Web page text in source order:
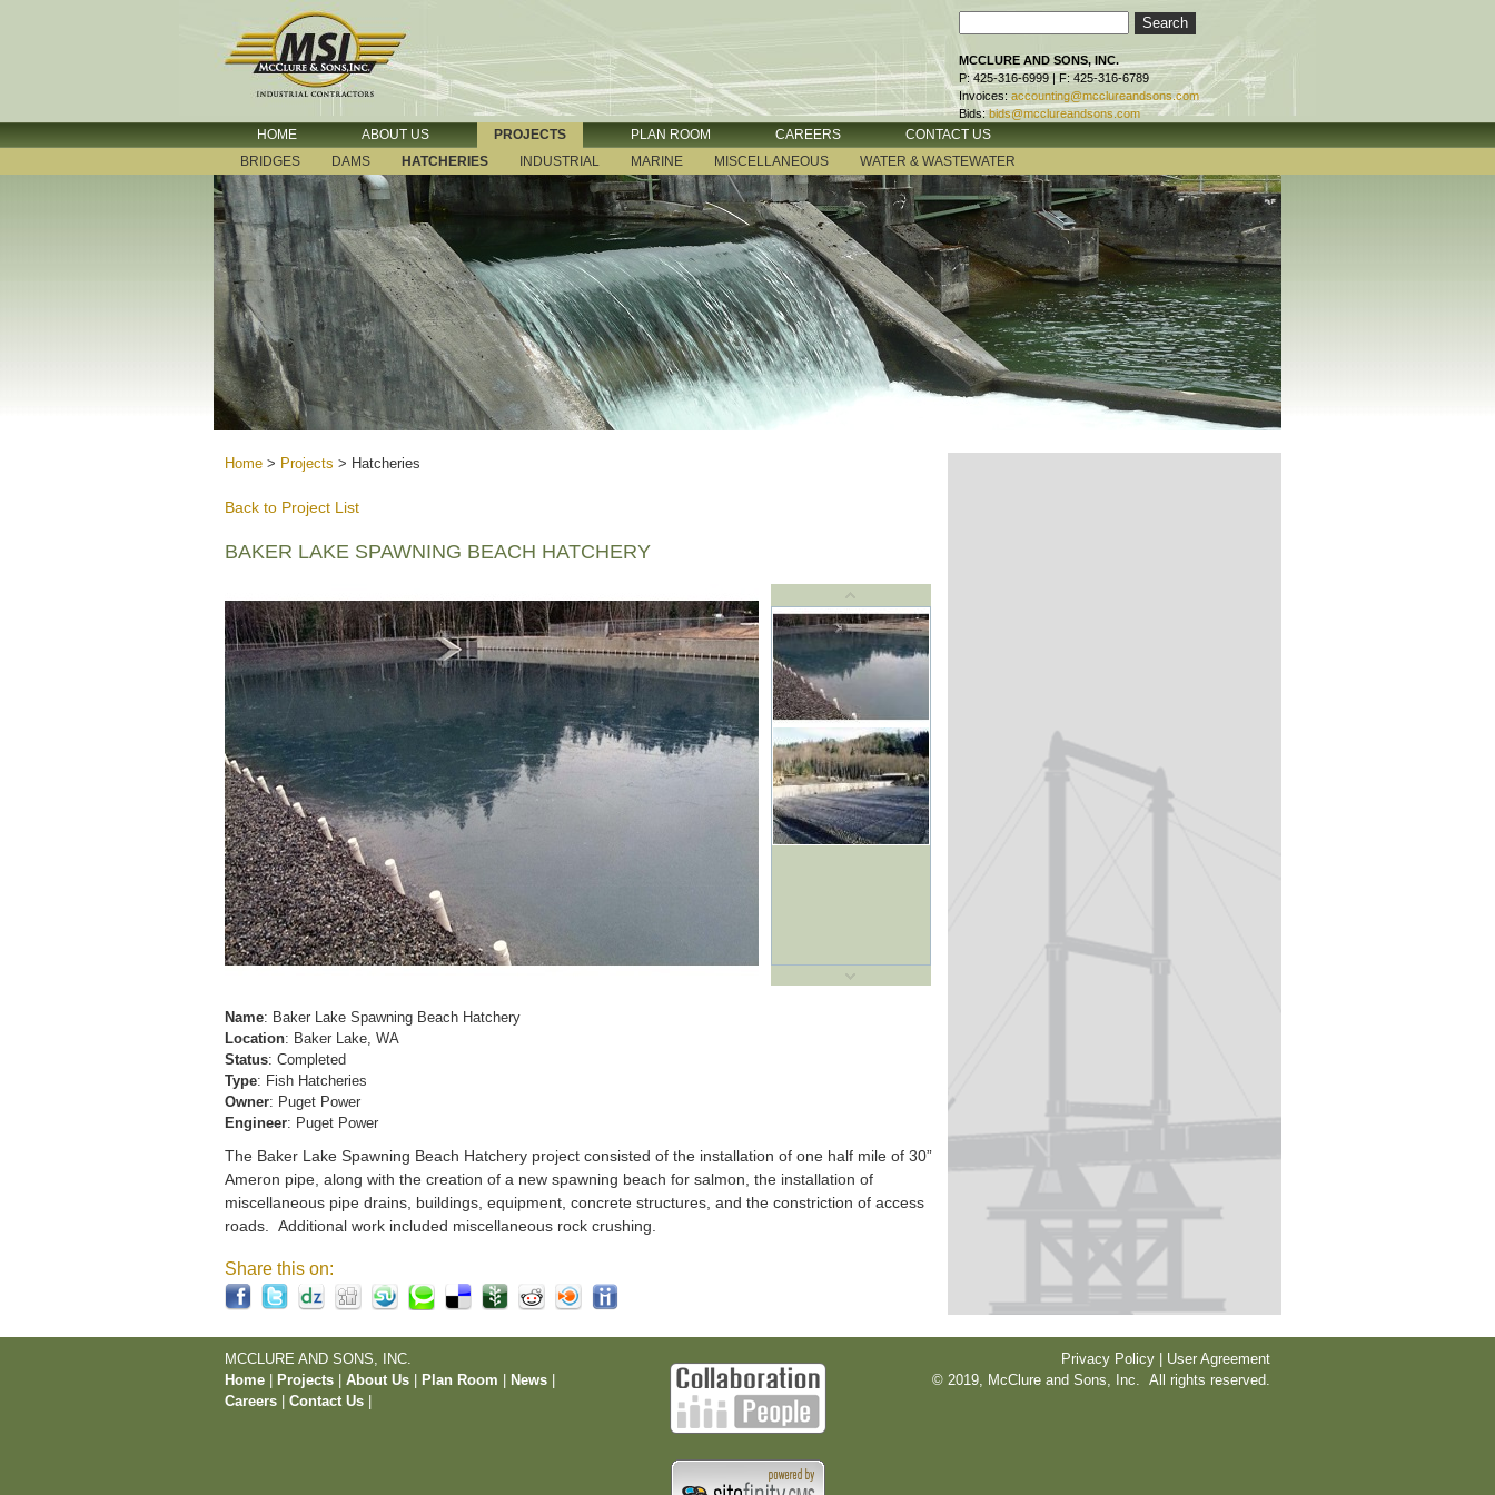
MCCLURE AND SONS, INC.
P: 425-316-6999 | F: 425-316-6789
Invoices: accounting@mcclureandsons.com
Bids: bids@mcclureandsons.com
HOME ABOUT US PROJECTS PLAN ROOM CAREERS
CONTACT US
BRIDGES
DAMS HATCHERIES INDUSTRIAL MARINE MISCELLANEOUS WATER & WASTEWATER
Home > Projects > Hatcheries
Back to Project List
BAKER LAKE SPAWNING BEACH HATCHERY
Name: Baker Lake Spawning Beach Hatchery
Location: Baker Lake, WA
Status: Completed
Type: Fish Hatcheries
Owner: Puget Power
Engineer: Puget Power
The Baker Lake Spawning Beach Hatchery project consisted of the installation of one half mile of 30”
Ameron pipe, along with the creation of a new spawning beach for salmon, the installation of
miscellaneous pipe drains, buildings, equipment, concrete structures, and the constriction of access
roads. Additional work included miscellaneous rock crushing.
Share this on:
MCCLURE AND SONS, INC.
Home
Projects About Us Plan Room News
Careers
Contact Us
Privacy Policy | User Agreement
© 2019, McClure and Sons, Inc. All rights reserved.